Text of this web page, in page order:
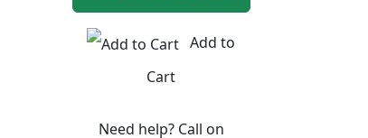
Add to
Cart
Need help? Call on